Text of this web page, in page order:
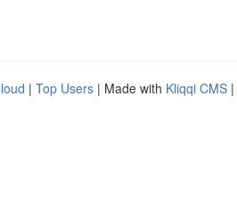
| Top Users | Made with Kliqqi CMS |